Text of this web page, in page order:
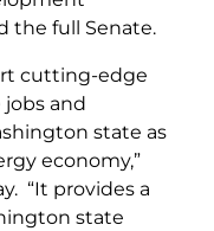
the full Senate.
cutting-edge
and
state as
economy,”
“It provides a
state